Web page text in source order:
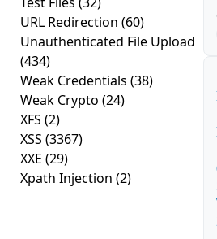
URL Redirection (60)
Unauthenticated File Upload
(434)
Weak Credentials (38)
Weak Crypto (24)
XFS (2)
XSS (3367)
XXE (29)
Xpath Injection (2)